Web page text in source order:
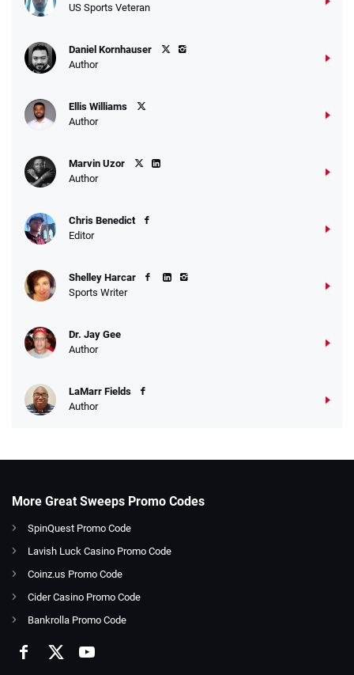
US Sports Veteran
Daniel Kornhauser
Author
Ellis Williams
Author
Marvin Uzor
Author
Chris Benedict
Editor
Shelley Harcar
Sports Writer
Dr. Jay Gee
Author
LaMarr Fields
Author
More Great Sweeps Promo Codes
SpinQuest Promo Code
Lavish Luck Casino Promo Code
Coinz.us Promo Code
Cider Casino Promo Code
Bankrolla Promo Code